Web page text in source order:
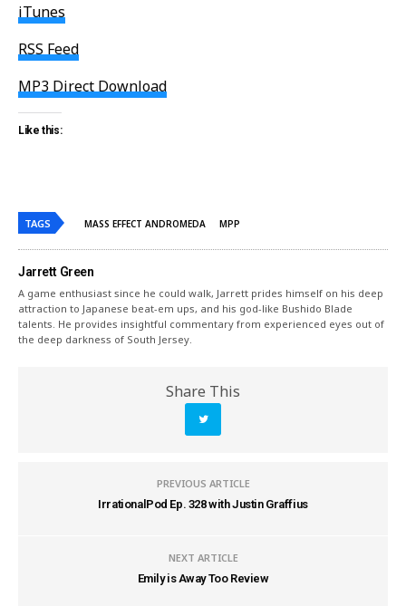
iTunes
RSS Feed
MP3 Direct Download
Like this:
TAGS MASS EFFECT ANDROMEDA MPP
Jarrett Green
A game enthusiast since he could walk, Jarrett prides himself on his deep
attraction to Japanese beat-em ups, and his god-like Bushido Blade
talents. He provides insightful commentary from experienced eyes out of
the deep darkness of South Jersey.
Share This
PREVIOUS ARTICLE
IrrationalPod Ep. 328 with Justin Graffius
NEXT ARTICLE
Emily is Away Too Review